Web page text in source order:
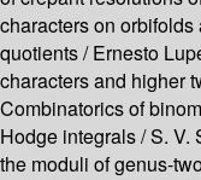
characters on
quotients / Ernesto
characters and higher
Combinatorics of
Hodge integrals / S.
the moduli of genus-